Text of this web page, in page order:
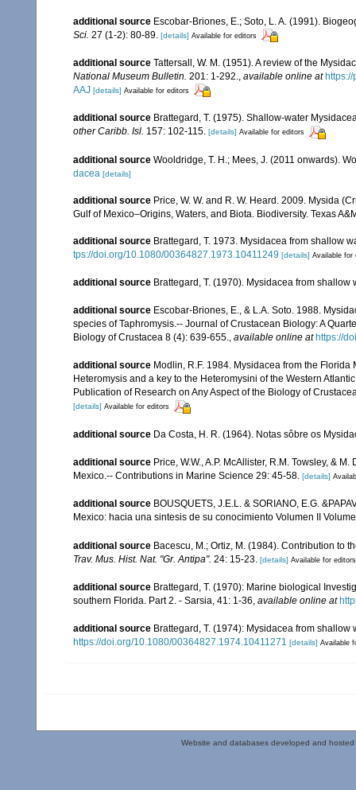
additional source Escobar-Briones, E.; Soto, L. A. (1991).
Sci. 27 (1-2): 80-89. [details] Available for editors
additional source Tattersall, W. M. (1951). A review of the
National Museum Bulletin. 201: 1-292., available online at https://
AAJ [details] Available for editors
additional source Brattegard, T. (1975). Shallow-water
other Caribb. Isl. 157: 102-115. [details] Available for editors
additional source Wooldridge, T. H.; Mees, J. (2011 onwards).
dacea [details]
additional source Price, W. W. and R. W. Heard. 2009. Mysida
Gulf of Mexico–Origins, Waters, and Biota. Biodiversity. Texas
additional source Brattegard, T. 1973. Mysidacea from shallow
tps://doi.org/10.1080/00364827.1973.10411249 [details] Available for
additional source Brattegard, T. (1970). Mysidacea from
additional source Escobar-Briones, E., & L.A. Soto. 1988.
species of Taphromysis.-- Journal of Crustacean Biology: A
Biology of Crustacea 8 (4): 639-655., available online at https://
additional source Modlin, R.F. 1984. Mysidacea from the
Heteromysis and a key to the Heteromysini of the Western
Publication of Research on Any Aspect of the Biology of
[details] Available for editors
additional source Da Costa, H. R. (1964). Notas sôbre os
additional source Price, W.W., A.P. McAllister, R.M. Towsley, &
Mexico.-- Contributions in Marine Science 29: 45-58. [details]
additional source BOUSQUETS, J.E.L. & SORIANO, E.G.
Mexico: hacia una sintesis de su conocimiento Volumen II
additional source Bacescu, M.; Ortiz, M. (1984). Contribution to
Trav. Mus. Hist. Nat. "Gr. Antipa". 24: 15-23. [details] Available for editors
additional source Brattegard, T. (1970): Marine biological
southern Florida. Part 2. - Sarsia, 41: 1-36, available online at
additional source Brattegard, T. (1974): Mysidacea from
https://doi.org/10.1080/00364827.1974.10411271 [details] Available
Website and databases developed and